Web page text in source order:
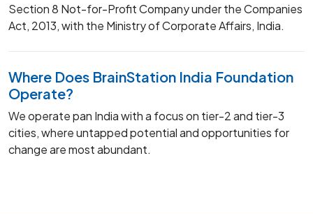
Section 8 Not-for-Profit Company under the Companies
Act, 2013, with the Ministry of Corporate Affairs, India.
Where Does BrainStation India Foundation
Operate?
We operate pan India with a focus on tier-2 and tier-3
cities, where untapped potential and opportunities for
change are most abundant.